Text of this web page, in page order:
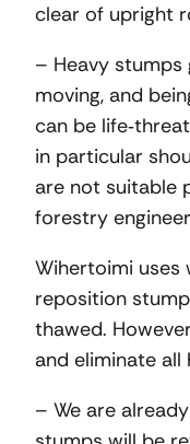
clear of upright
– Heavy
moving, and
can be
in particular
are not suitable
forestry engineer
Wihertoimi uses
reposition
thawed.
and eliminate all
– We are